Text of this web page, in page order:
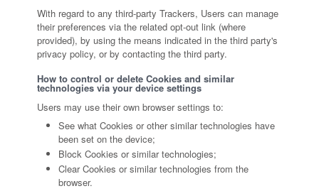
With regard to any third-party Trackers, Users can manage
their preferences via the related opt-out link (where
provided), by using the means indicated in the third party's
privacy policy, or by contacting the third party.
How to control or delete Cookies and similar
technologies via your device settings
Users may use their own browser settings to:
See what Cookies or other similar technologies have
been set on the device;
Block Cookies or similar technologies;
Clear Cookies or similar technologies from the
browser.